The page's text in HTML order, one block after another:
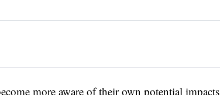
more aware of their own potential impacts